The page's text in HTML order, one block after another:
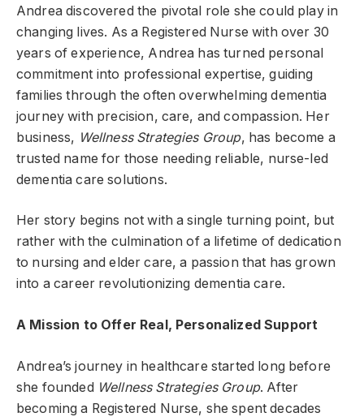
Andrea discovered the pivotal role she could play in
changing lives. As a Registered Nurse with over 30
years of experience, Andrea has turned personal
commitment into professional expertise, guiding
families through the often overwhelming dementia
journey with precision, care, and compassion. Her
business, Wellness Strategies Group, has become a
trusted name for those needing reliable, nurse-led
dementia care solutions.
Her story begins not with a single turning point, but
rather with the culmination of a lifetime of dedication
to nursing and elder care, a passion that has grown
into a career revolutionizing dementia care.
A Mission to Offer Real, Personalized Support
Andrea’s journey in healthcare started long before
she founded Wellness Strategies Group. After
becoming a Registered Nurse, she spent decades